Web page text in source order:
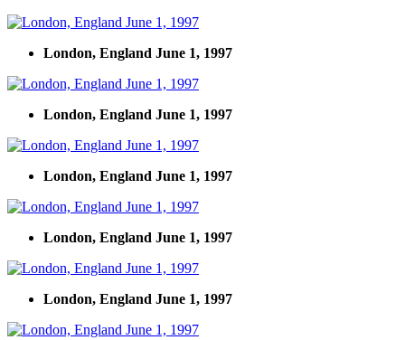
London, England June 1, 1997
London, England June 1, 1997
London, England June 1, 1997
London, England June 1, 1997
London, England June 1, 1997